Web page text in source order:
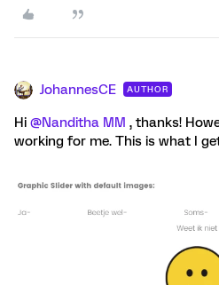
JohannesCE AUTHOR
Hi @Nanditha MM , thanks!
working for me. This is what I